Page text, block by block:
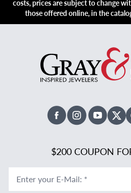
costs, prices are subject to change
those offered online, in the
FacebookInstagramYoutube
X
$200 COUPON
Enter your E-Mail: *